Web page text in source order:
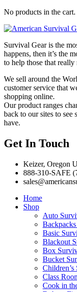
No products in the cart.
Survival Gear is the
happens, then it’s the
to help those that really
We sell around the
customer service that
shopping online.
Our product ranges
back to our sites to see
have.
Get In Touch
Keizer, Oregon
888-310-SAFE
Home
Shop
Auto
Basic
Blackout
Box
Bucket
Class
Cook in